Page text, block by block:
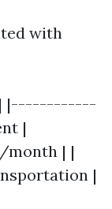
with
| |------------
|
month | |
|